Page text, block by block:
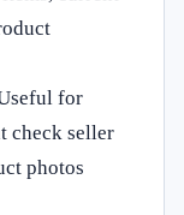
for
check seller
photos